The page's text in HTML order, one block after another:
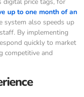
up to one month of an
system also speeds up
By implementing
quickly to market
competitive and